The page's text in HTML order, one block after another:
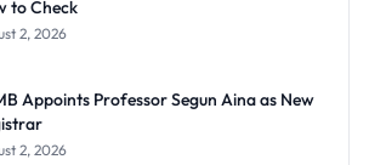
to Check
2, 2026
Appoints Professor Segun Aina as New
2, 2026